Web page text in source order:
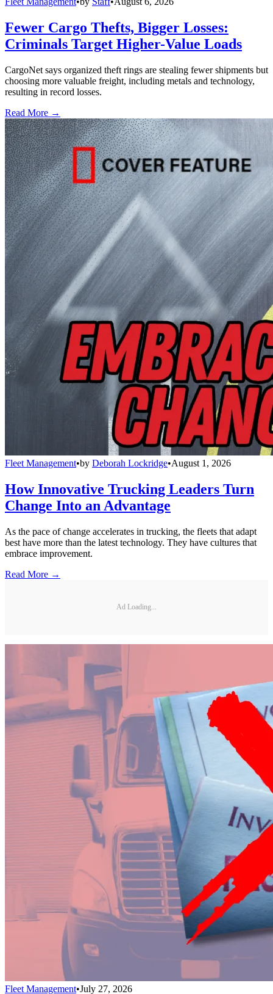
Fewer Cargo Thefts, Bigger Losses:
Criminals Target Higher-Value Loads
CargoNet says organized theft rings are stealing fewer shipments but
choosing more valuable freight, including metals and technology,
resulting in record losses.
Read More →
Fleet Management•by Deborah Lockridge•August 1, 2026
How Innovative Trucking Leaders Turn
Change Into an Advantage
As the pace of change accelerates in trucking, the fleets that adapt
best have more than the latest technology. They have cultures that
embrace improvement.
Read More →
Ad Loading...
Fleet Management•July 27, 2026